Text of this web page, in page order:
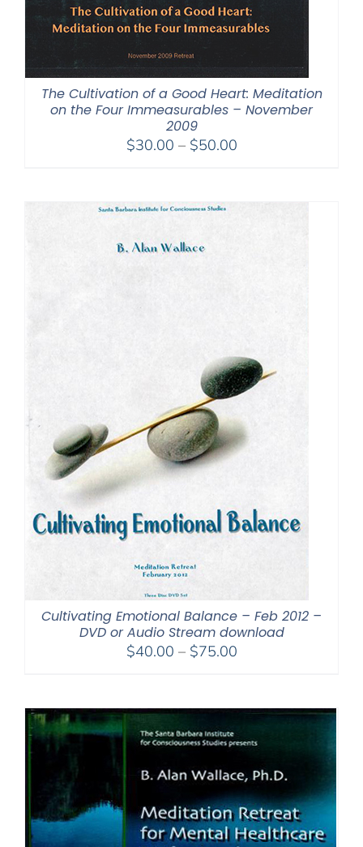
The Cultivation of a Good Heart: Meditation
on the Four Immeasurables – November
2009
$30.00 – $50.00Price
through
Cultivating Emotional Balance – Feb 2012 –
DVD or Audio Stream download
$40.00 – $75.00Price
through